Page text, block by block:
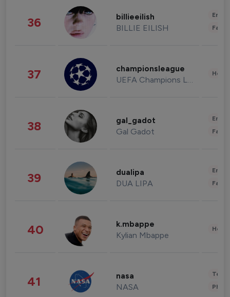
36 billieeilish
BILLIE EILISH
37 championsleague
UEFA Champions League
38 gal_gadot
Gal Gadot
39 dualipa
DUA LIPA
40 k.mbappe
Kylian Mbappe
41 nasa
NASA